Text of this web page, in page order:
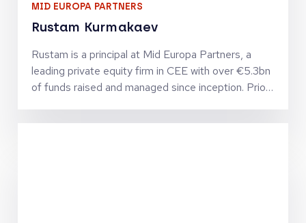
MID EUROPA PARTNERS
Rustam Kurmakaev
Rustam is a principal at Mid Europa Partners, a
leading private equity firm in CEE with over €5.3bn
of funds raised and managed since inception. Prior
Arrows Principal Investments, the private equity